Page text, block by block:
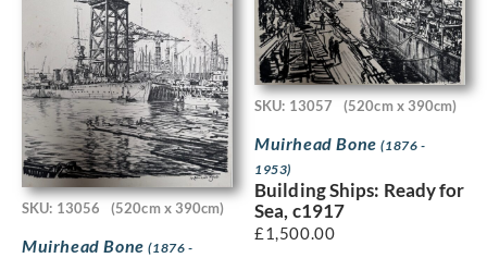
SKU: 13057 (520cm x 390cm)
Muirhead Bone(1876 -
1953)
Building Ships: Ready for
Sea, c1917
£1,500.00
SKU: 13056 (520cm x 390cm)
Muirhead Bone(1876 -